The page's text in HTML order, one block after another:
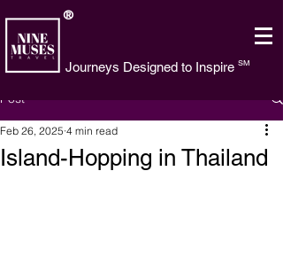
®
Journeys Designed to Inspire SM
Post
Island-Hopping in Thailand
Feb 26, 2025 4 min read